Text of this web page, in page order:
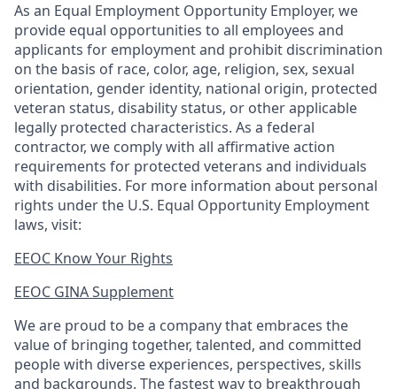
As an Equal Employment Opportunity Employer, we
provide equal opportunities to all employees and
applicants for employment and prohibit discrimination
on the basis of race, color, age, religion, sex, sexual
orientation, gender identity, national origin, protected
veteran status, disability status, or other applicable
legally protected characteristics. As a federal
contractor, we comply with all affirmative action
requirements for protected veterans and individuals
with disabilities. For more information about personal
rights under the U.S. Equal Opportunity Employment
laws, visit:
EEOC Know Your Rights
EEOC GINA Supplement​
We are proud to be a company that embraces the
value of bringing together, talented, and committed
people with diverse experiences, perspectives, skills
and backgrounds. The fastest way to breakthrough